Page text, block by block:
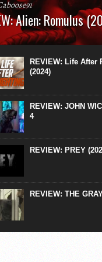
Alien: Romulus
119 minutesRated: RWhat
down to the same type
Ridley Scott’s polarising
REVIEW: Life After
(2024)
REVIEW: JOHN
4
REVIEW: PREY
REVIEW: THE